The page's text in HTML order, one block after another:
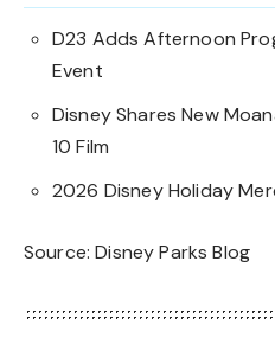
D23 Adds Afternoon
Event
Disney Shares New
10 Film
2026 Disney Holiday
Source:Disney Parks Blog